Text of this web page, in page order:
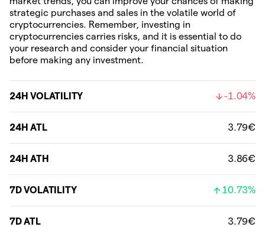
strategic purchases and sales in the volatile world of
cryptocurrencies. Remember, investing in
cryptocurrencies carries risks, and it is essential to do
your research and consider your financial situation
before making any investment.
24H VOLATILITY -1.04%
24H ATL 3.79€
24H ATH 3.86€
7D VOLATILITY 10.73%
7D ATL 3.79€